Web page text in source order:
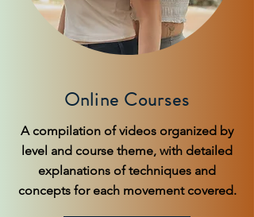
Online Courses
A compilation of videos organized by
level and course theme, with detailed
explanations of techniques and
concepts for each movement covered.